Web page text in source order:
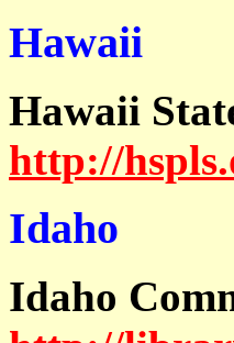
Hawaii
Hawaii
http://
Idaho
Idaho